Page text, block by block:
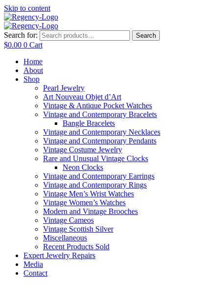
Skip to content
Search for: Search
$0.00 0 Cart
Home
About
Shop
Pearl Jewelry
Art Nouveau Objet d’Art
Vintage & Antique Pocket Watches
Vintage and Contemporary Bracelets
Bangle Bracelets
Vintage and Contemporary Necklaces
Vintage and Contemporary Pendants
Vintage Costume Jewelry
Rare and Unusual Vintage Clocks
Neon Clocks
Vintage and Contemporary Earrings
Vintage and Contemporary Rings
Vintage Men’s Wrist Watches
Vintage Women’s Watches
Modern and Vintage Brooches
Vintage Cameos
Vintage Scottish Silver
Miscellaneous
Recent Products Sold
Expert Jewelry Repairs
Media
Contact